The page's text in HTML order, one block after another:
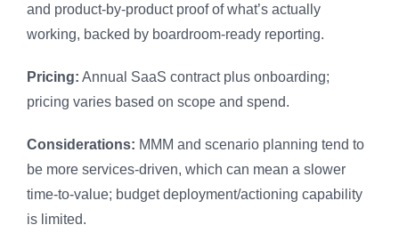
and product-by-product proof of what’s actually
working, backed by boardroom-ready reporting.
Pricing: Annual SaaS contract plus onboarding;
pricing varies based on scope and spend.
Considerations: MMM and scenario planning tend to
be more services-driven, which can mean a slower
time-to-value; budget deployment/actioning capability
is limited.